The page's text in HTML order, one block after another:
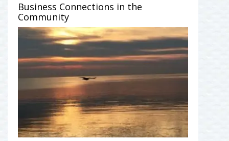
Business Connections in the
Community